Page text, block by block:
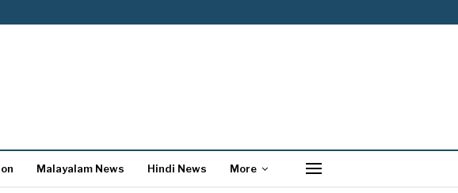
Malayalam News Hindi News More